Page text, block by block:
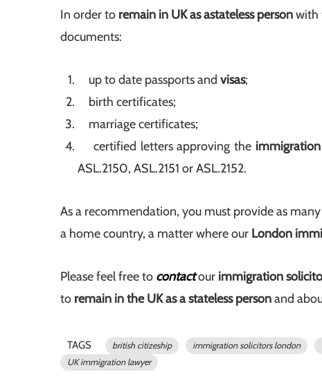
In order to remain in UK as astateless personwith
documents:
up to date passports and visas;
birth certificates;
marriage certificates;
certified letters approving the
ASL.2150, ASL.2151 or ASL.2152.
As a recommendation, you must provide as
a home country, a matter where our London
Please feel free to contactour immigration
to remain in the UK as a stateless personand
TAGS british citizeship immigration solicitors london
UK immigration lawyer